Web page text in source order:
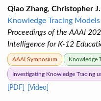
Qiao Zhang, Christopher
Knowledge Tracing
Proceedings of the AAAI
Intelligence for K-12
AAAI Symposium Knowledge
Investigating Knowledge Tracing
[PDF] [Video]